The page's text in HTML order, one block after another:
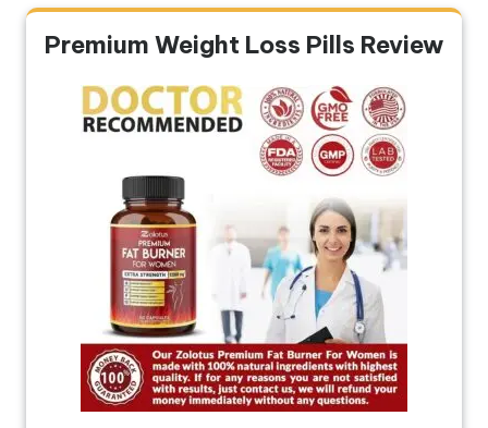
Premium Weight Loss Pills Review